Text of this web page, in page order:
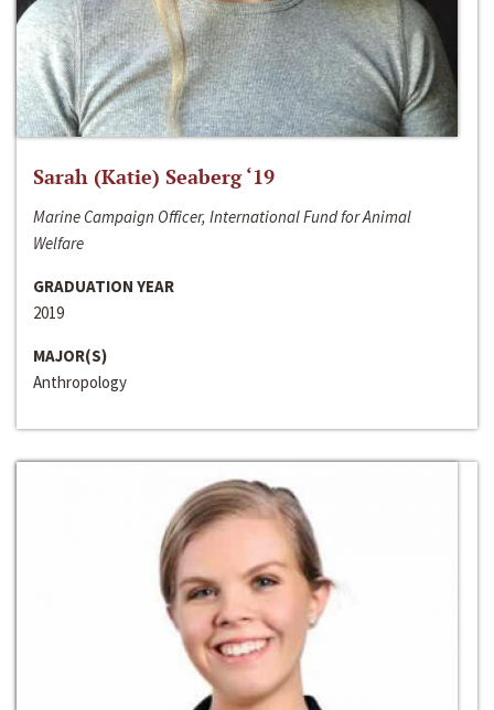
Sarah (Katie) Seaberg ‘19
Marine Campaign Officer, International Fund for Animal
Welfare
GRADUATION YEAR
2019
MAJOR(S)
Anthropology